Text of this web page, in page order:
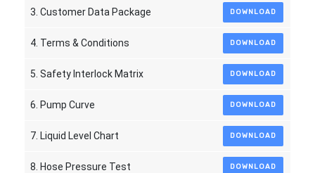
3. Customer Data Package DOWNLOAD
4. Terms & Conditions DOWNLOAD
5. Safety Interlock Matrix DOWNLOAD
6. Pump Curve DOWNLOAD
7. Liquid Level Chart DOWNLOAD
8. Hose Pressure Test DOWNLOAD